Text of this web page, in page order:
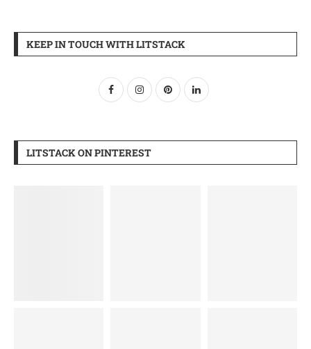
KEEP IN TOUCH WITH LITSTACK
LITSTACK ON PINTEREST